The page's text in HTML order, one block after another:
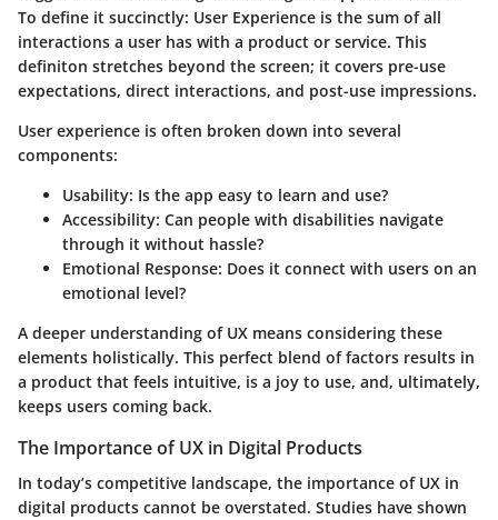
To define it succinctly: User Experience is the sum of all
interactions a user has with a product or service. This
definiton stretches beyond the screen; it covers pre-use
expectations, direct interactions, and post-use impressions.
User experience is often broken down into several
components:
Usability: Is the app easy to learn and use?
Accessibility: Can people with disabilities navigate
through it without hassle?
Emotional Response: Does it connect with users on an
emotional level?
A deeper understanding of UX means considering these
elements holistically. This perfect blend of factors results in
a product that feels intuitive, is a joy to use, and, ultimately,
keeps users coming back.
The Importance of UX in Digital Products
In today’s competitive landscape, the importance of UX in
digital products cannot be overstated. Studies have shown